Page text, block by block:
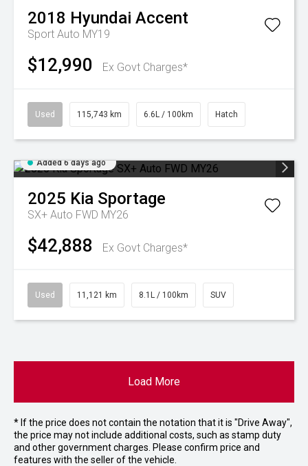
2018 Hyundai Accent
Sport Auto MY19
$12,990 Ex Govt Charges*
Used 115,743 km 6.6L / 100km Hatch
Added 6 days ago
2025 Kia Sportage
SX+ Auto FWD MY26
$42,888 Ex Govt Charges*
Used 11,121 km 8.1L / 100km SUV
Load More
* If the price does not contain the notation that it is "Drive Away",
the price may not include additional costs, such as stamp duty
and other government charges. Please confirm price and
features with the seller of the vehicle.